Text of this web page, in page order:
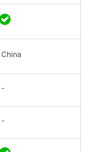
China
-
-